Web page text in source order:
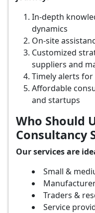
In-depth
dynamics
On-site
Customized
suppliers and
Timely alerts
Affordable
and startups
Who Should
Consultancy
Our services are
Small &
Traders &
Service